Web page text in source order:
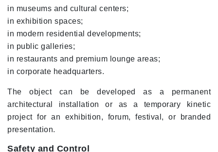
in museums and cultural centers;
in exhibition spaces;
in modern residential developments;
in public galleries;
in restaurants and premium lounge areas;
in corporate headquarters.
The object can be developed as a permanent
architectural installation or as a temporary kinetic
project for an exhibition, forum, festival, or branded
presentation.
Safety and Control